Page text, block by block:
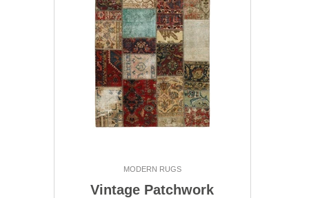
MODERN RUGS
Vintage Patchwork